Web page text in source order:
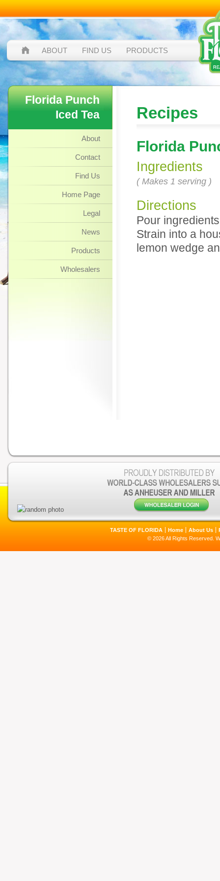
ABOUT FIND US PRODUCTS
Florida Punch
Iced Tea
About
Contact
Find Us
Home Page
Legal
News
Products
Wholesalers
Recipes
Florida
Ingredients
( Makes 1 serving )
Directions
Pour
Strain into a
lemon wedge
TASTE OF FLORIDA Home About Us
© 2026 All Rights Reserved.